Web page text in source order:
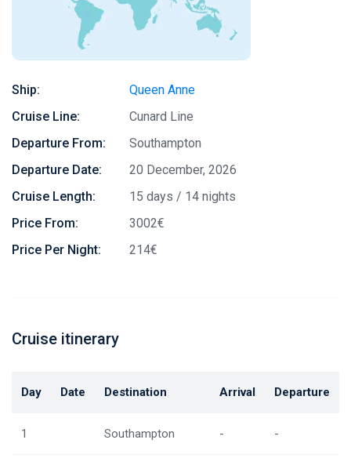
Ship:
Queen Anne
Cruise Line:
Cunard Line
Departure From:
Southampton
Departure Date:
20 December, 2026
Cruise Length:
15 days / 14 nights
Price From:
3002€
Price Per Night:
214€
Cruise itinerary
Day Date Destination Arrival Departure
1 Southampton - -